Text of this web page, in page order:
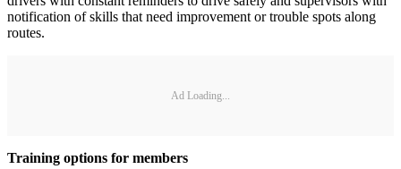
notification of skills that need improvement or trouble spots along
routes.
Ad Loading...
Training options for members